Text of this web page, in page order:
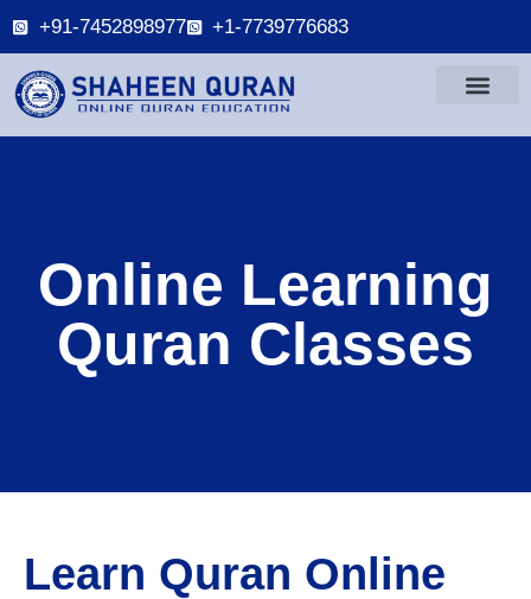
+91-7452898977 +1-7739776683
Online Learning
Quran Classes
Learn Quran Online